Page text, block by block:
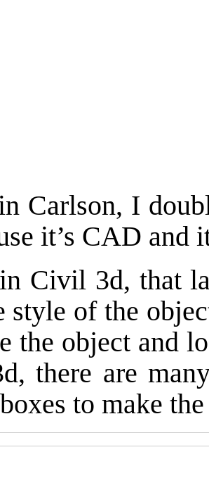
Carlson, I
it’s CAD and
Civil 3d, that
style of the
the object and
there are
to make